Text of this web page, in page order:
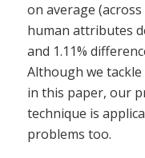
on average
human attributes
and 1.11%
Although we
in this paper, our
technique is
problems too.